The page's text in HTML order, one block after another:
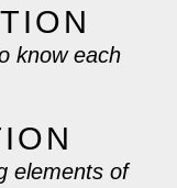
know each
elements of